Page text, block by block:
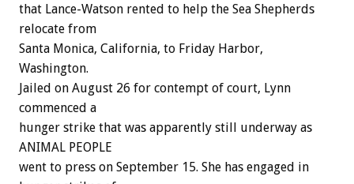
that Lance-Watson rented to help the Sea Shepherds
relocate from
Santa Monica, California, to Friday Harbor,
Washington.
Jailed on August 26 for contempt of court, Lynn
commenced a
hunger strike that was apparently still underway as
ANIMAL PEOPLE
went to press on September 15. She has engaged in